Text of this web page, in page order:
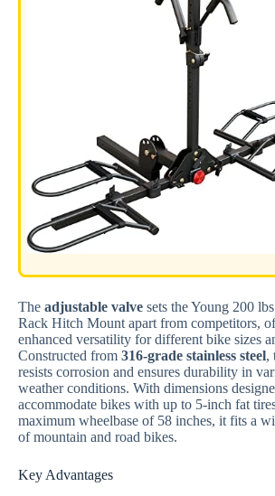
The adjustable valve sets the Young 200
Rack Hitch Mount apart from competitors,
enhanced versatility for different bike sizes
Constructed from 316-grade stainless steel,
resists corrosion and ensures durability in
weather conditions. With dimensions
accommodate bikes with up to 5-inch fat
maximum wheelbase of 58 inches, it fits a
of mountain and road bikes.
Key Advantages